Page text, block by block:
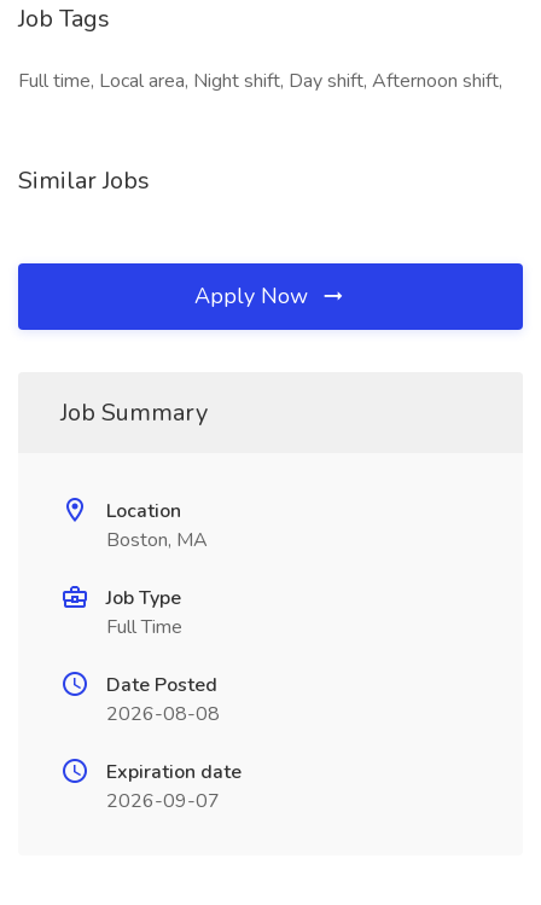
Job Tags
Full time, Local area, Night shift, Day shift, Afternoon shift,
Similar Jobs
Apply Now
Job Summary
Location
Boston, MA
Job Type
Full Time
Date Posted
2026-08-08
Expiration date
2026-09-07